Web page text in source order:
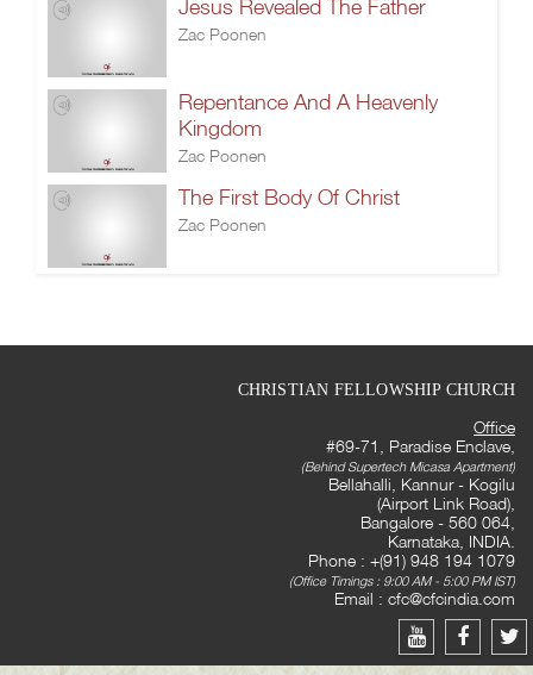
Jesus Revealed The Father
Zac Poonen
Repentance And A Heavenly
Kingdom
Zac Poonen
The First Body Of Christ
Zac Poonen
CHRISTIAN FELLOWSHIP CHURCH
Office
#69-71, Paradise Enclave,
(Behind Supertech Micasa Apartment)
Bellahalli, Kannur - Kogilu
(Airport Link Road),
Bangalore - 560 064,
Karnataka, INDIA.
Phone : +(91) 948 194 1079
(Office Timings : 9:00 AM - 5:00 PM IST)
Email : cfc@cfcindia.com